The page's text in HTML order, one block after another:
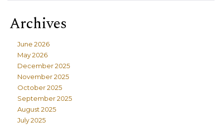
Archives
June 2026
May 2026
December 2025
November 2025
October 2025
September 2025
August 2025
July 2025